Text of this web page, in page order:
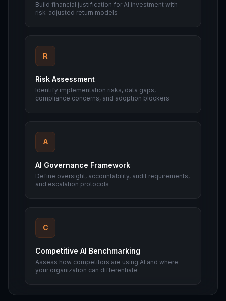
Build financial justification for AI investment with
risk-adjusted return models
R
Risk Assessment
Identify implementation risks, data gaps,
compliance concerns, and adoption blockers
A
AI Governance Framework
Define oversight, accountability, audit requirements,
and escalation protocols
C
Competitive AI Benchmarking
Assess how competitors are using AI and where
your organization can differentiate